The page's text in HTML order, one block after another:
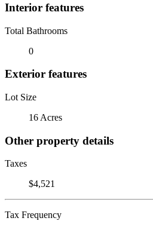
Interior features
Total Bathrooms
0
Exterior features
Lot Size
16 Acres
Other property details
Taxes
$4,521
Tax Frequency